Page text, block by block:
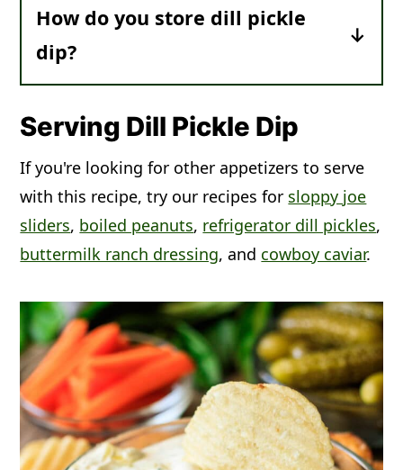
For more nutritional information, scroll
past the recipe card.
How do you store dill pickle
dip?
Make Ahead:The dip will thicken and
the flavor will improve with a minimum
of 1 hour of chilling time, but feel free
to make it the night before.
Leftovers:Cover tightly and place in
the fridge. The dip should keep in an
airtight container for up to 3 days.
because the sour cream and cream
cheese will turn watery and separate
when thawed. If you need to use this
up in a hurry, use any leftovers as a
spread and make a sandwich; just add
sliced deli ham or crispy bacon slices.
Serving Dill Pickle Dip
If you're looking for other appetizers to serve
with this recipe, try our recipes for sloppy joe
sliders, boiled peanuts, refrigerator dill pickles,
buttermilk ranch dressing, and cowboy caviar.